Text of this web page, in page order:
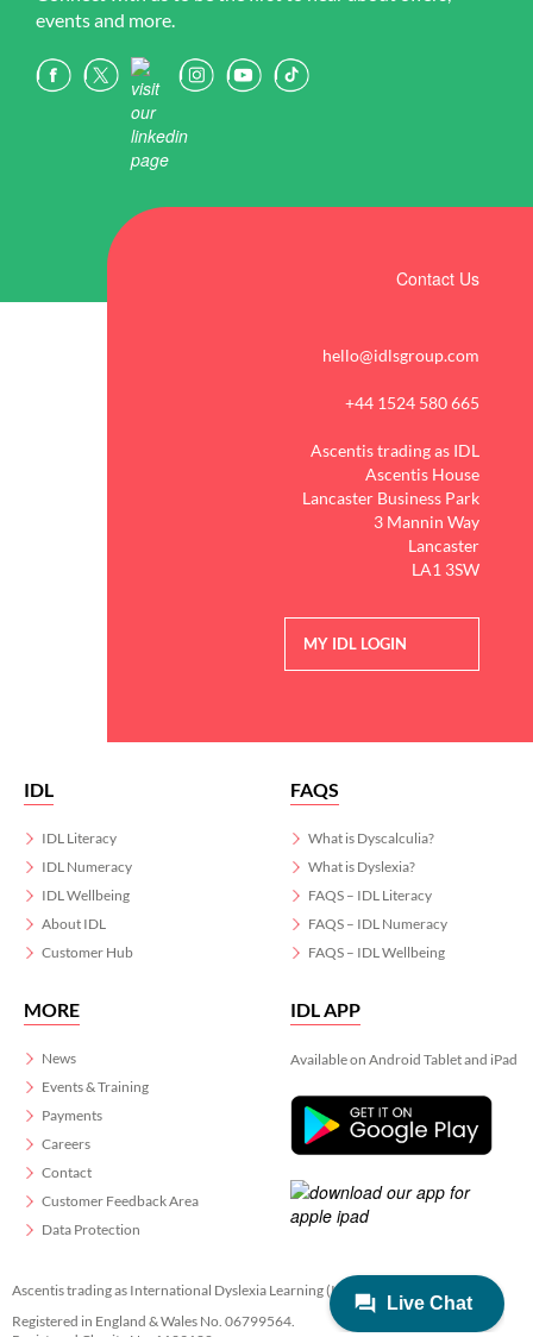
events and more.
Contact Us
hello@idlsgroup.com
+44 1524 580 665
Ascentis trading as IDL
Ascentis House
Lancaster Business Park
3 Mannin Way
Lancaster
LA1 3SW
MY IDL LOGIN
IDL
IDL Literacy
IDL Numeracy
IDL Wellbeing
About IDL
Customer Hub
FAQS
What is Dyscalculia?
What is Dyslexia?
FAQS – IDL Literacy
FAQS – IDL Numeracy
FAQS – IDL Wellbeing
MORE
News
Events & Training
Payments
Careers
Contact
Customer Feedback Area
Data Protection
IDL APP
Available on Android Tablet and iPad
Ascentis trading as International Dyslexia Learning (IDL)
Registered in England & Wales No. 06799564.